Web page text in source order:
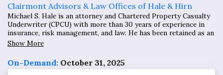
Clairmont Advisors & Law Offices of Hale & Hirn
Michael S. Hale is an attorney and Chartered Property Casualty
Underwriter (CPCU) with more than 30 years of experience in
insurance, risk management, and law. He has been retained as an
expert witness in over 200 matters across the United States and
has testified in numerous depositions and trials.
Show More
On-Demand: October 31, 2025